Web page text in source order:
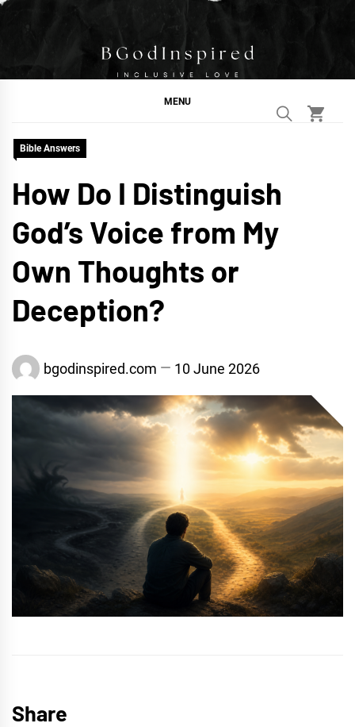
Skip
BGodInspired
Connecting You to God in Your Everyday
MENU
Bible Answers
How Do I Distinguish
God’s Voice from My
Own Thoughts or
Deception?
bgodinspired.com 10 June 2026
Share